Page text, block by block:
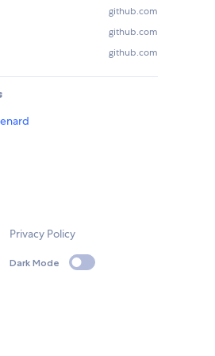
github.com
github.com
github.com
Privacy Policy
Dark Mode